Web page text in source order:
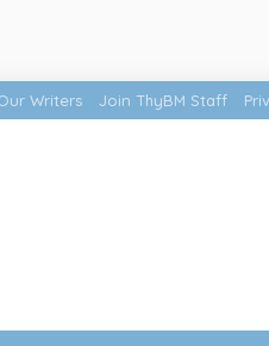
Writers Join ThyBM Staff